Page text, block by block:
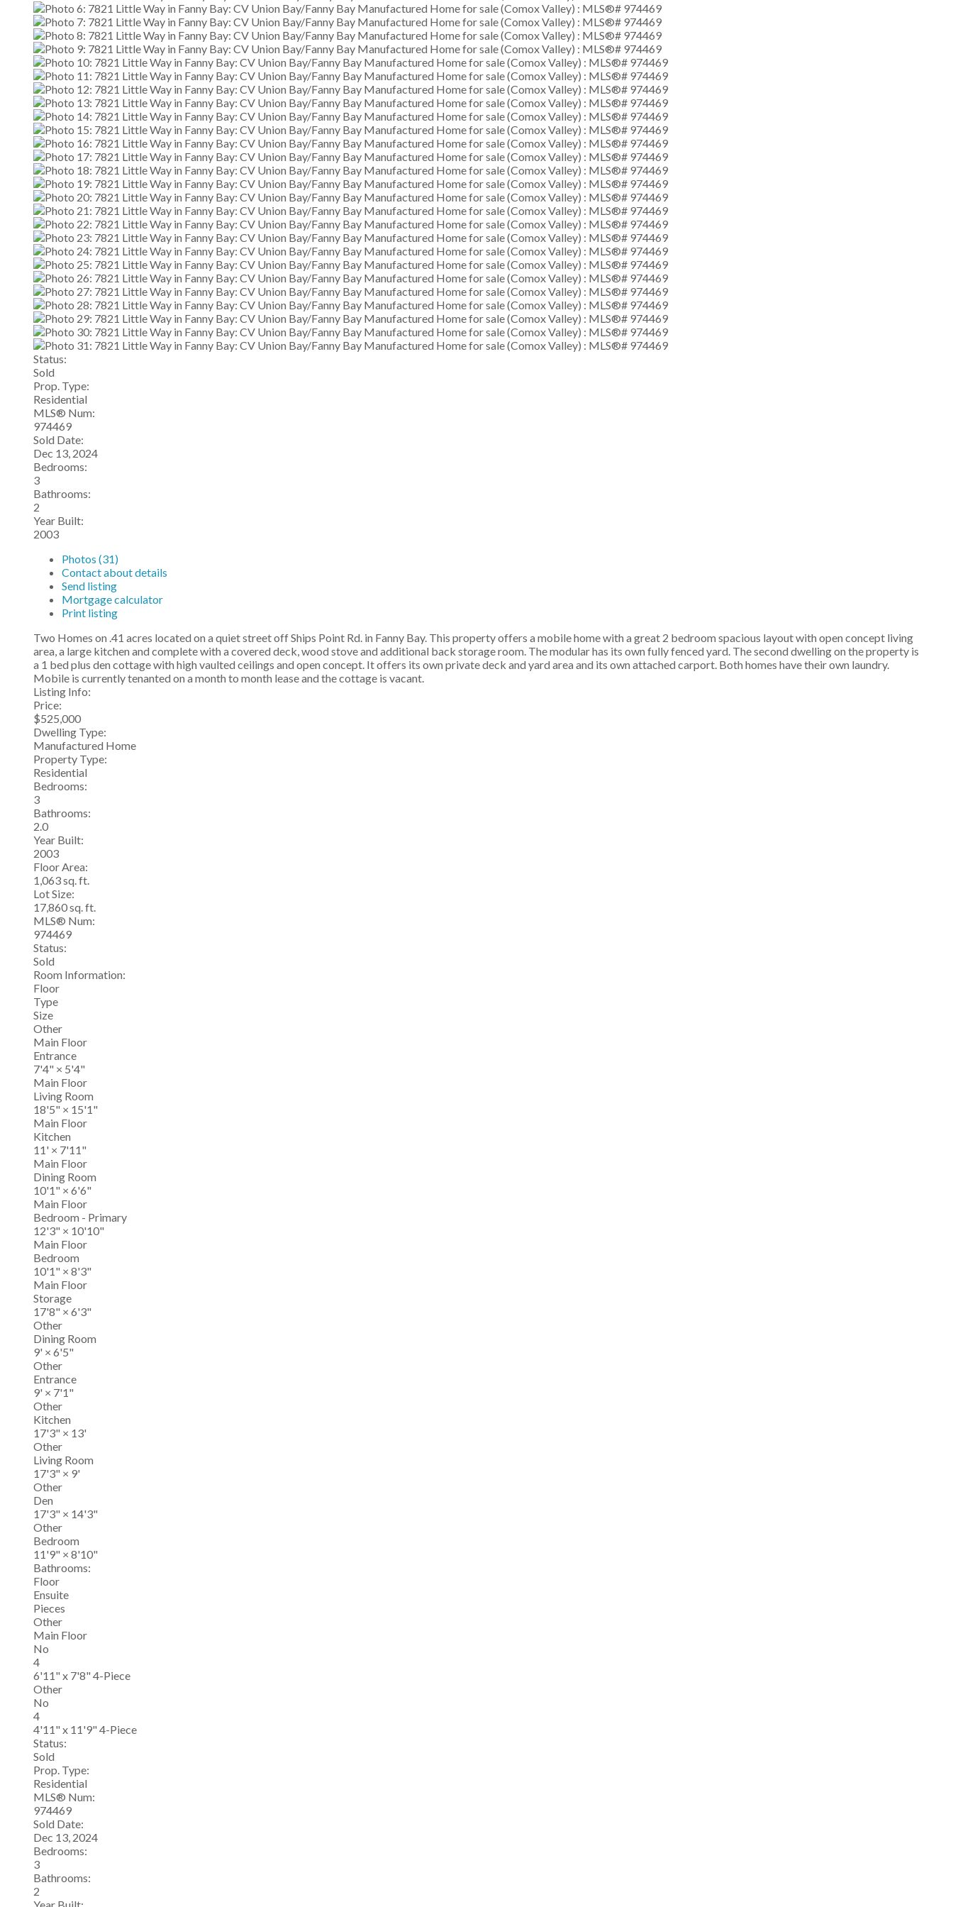
Status:
Sold
Prop. Type:
Residential
MLS® Num:
974469
Sold Date:
Dec 13, 2024
Bedrooms:
3
Bathrooms:
2
Year Built:
2003
Photos (31)
Contact about details
Send listing
Mortgage calculator
Print listing
Two Homes on .41 acres located on a quiet street off Ships Point Rd. in Fanny Bay. This property offers a mobile home with a great 2 bedroom spacious layout with open concept living
area, a large kitchen and complete with a covered deck, wood stove and additional back storage room. The modular has its own fully fenced yard. The second dwelling on the property is
a 1 bed plus den cottage with high vaulted ceilings and open concept. It offers its own private deck and yard area and its own attached carport. Both homes have their own laundry.
Mobile is currently tenanted on a month to month lease and the cottage is vacant.
Listing Info:
Price:
$525,000
Dwelling Type:
Manufactured Home
Property Type:
Residential
Bedrooms:
3
Bathrooms:
2.0
Year Built:
2003
Floor Area:
1,063 sq. ft.
Lot Size:
17,860 sq. ft.
MLS® Num:
974469
Status:
Sold
Room Information:
Floor
Type
Size
Other
Main Floor
Entrance
7'4" × 5'4"
Main Floor
Living Room
18'5" × 15'1"
Main Floor
Kitchen
11' × 7'11"
Main Floor
Dining Room
10'1" × 6'6"
Main Floor
Bedroom - Primary
12'3" × 10'10"
Main Floor
Bedroom
10'1" × 8'3"
Main Floor
Storage
17'8" × 6'3"
Other
Dining Room
9' × 6'5"
Other
Entrance
9' × 7'1"
Other
Kitchen
17'3" × 13'
Other
Living Room
17'3" × 9'
Other
Den
17'3" × 14'3"
Other
Bedroom
11'9" × 8'10"
Bathrooms:
Floor
Ensuite
Pieces
Other
Main Floor
No
4
6'11" x 7'8" 4-Piece
Other
No
4
4'11" x 11'9" 4-Piece
Status:
Sold
Prop. Type:
Residential
MLS® Num:
974469
Sold Date:
Dec 13, 2024
Bedrooms:
3
Bathrooms:
2